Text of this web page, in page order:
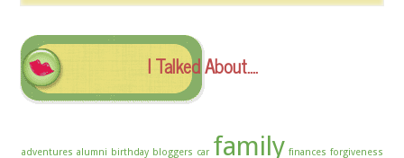
I Talked About….
adventures alumni birthday bloggers car family finances forgiveness